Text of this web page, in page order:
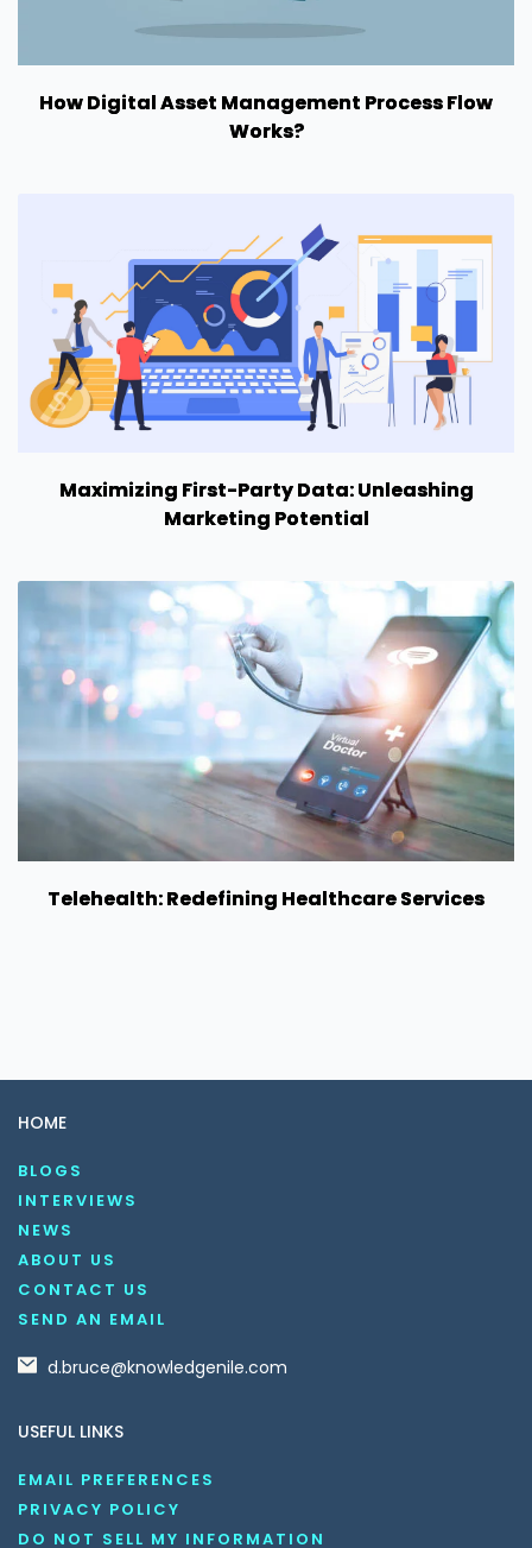
How Digital Asset Management Process Flow
Works?
Maximizing First-Party Data: Unleashing
Marketing Potential
Telehealth: Redefining Healthcare Services
HOME
BLOGS
INTERVIEWS
NEWS
ABOUT US
CONTACT US
SEND AN EMAIL
d.bruce@knowledgenile.com
USEFUL LINKS
EMAIL PREFERENCES
PRIVACY POLICY
DO NOT SELL MY INFORMATION